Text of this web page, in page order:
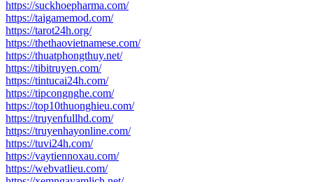
https://suckhoepharma.com/
https://taigamemod.com/
https://tarot24h.org/
https://thethaovietnamese.com/
https://thuatphongthuy.net/
https://tibitruyen.com/
https://tintucai24h.com/
https://tipcongnghe.com/
https://top10thuonghieu.com/
https://truyenfullhd.com/
https://truyenhayonline.com/
https://tuvi24h.com/
https://vaytiennoxau.com/
https://webvatlieu.com/